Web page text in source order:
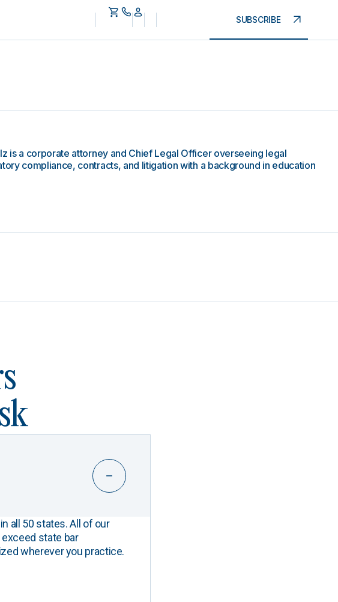
SUBSCRIBE
is a corporate attorney and Chief Legal Officer overseeing legal
compliance, contracts, and litigation with a background in education
all 50 states. All of our
exceed state bar
wherever you practice.